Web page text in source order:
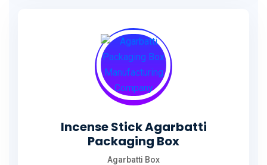
Incense Stick Agarbatti
Packaging Box
Agarbatti Box